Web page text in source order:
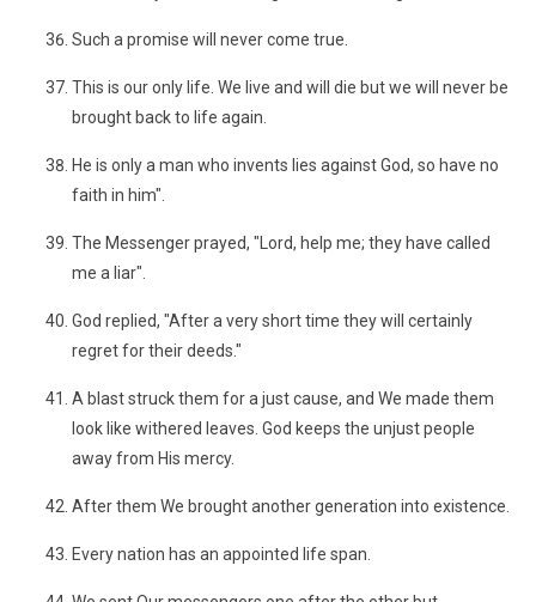
Such a promise will never come true.
This is our only life. We live and will die but we will never be
brought back to life again.
He is only a man who invents lies against God, so have no
faith in him".
The Messenger prayed, "Lord, help me; they have called
me a liar".
God replied, "After a very short time they will certainly
regret for their deeds."
A blast struck them for a just cause, and We made them
look like withered leaves. God keeps the unjust people
away from His mercy.
After them We brought another generation into existence.
Every nation has an appointed life span.